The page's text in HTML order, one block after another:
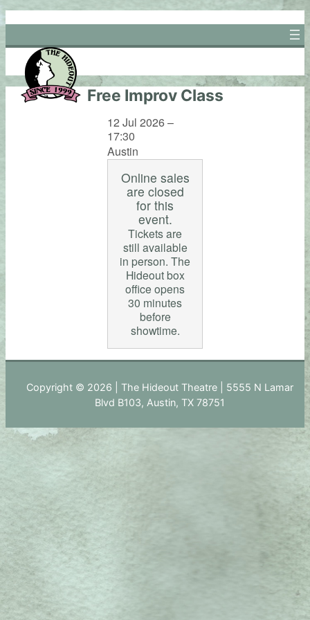
Skip
to
content
Free Improv Class
12 Jul 2026 –
17:30
Austin
Online sales
are closed
for this
event.
Tickets are
still available
in person. The
Hideout box
office opens
30 minutes
before
showtime.
Copyright © 2026 | The Hideout Theatre | 5555 N Lamar
Blvd B103, Austin, TX 78751